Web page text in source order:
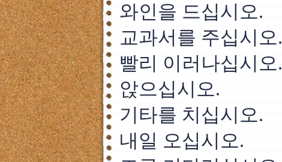
와인을 드십시오.
교과서를 주십시오.
빨리 이러나십시오.
앉으십시오.
기타를 치십시오.
내일 오십시오.